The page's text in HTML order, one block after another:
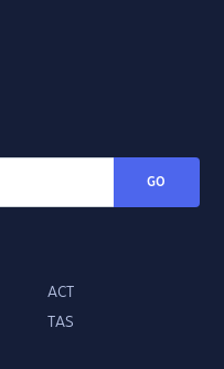
GO
ACT
TAS